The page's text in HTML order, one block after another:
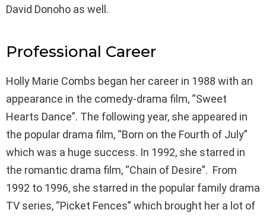
David Donoho as well.
Professional Career
Holly Marie Combs began her career in 1988 with an
appearance in the comedy-drama film, “Sweet
Hearts Dance”. The following year, she appeared in
the popular drama film, “Born on the Fourth of July”
which was a huge success. In 1992, she starred in
the romantic drama film, “Chain of Desire”. From
1992 to 1996, she starred in the popular family drama
TV series, “Picket Fences” which brought her a lot of